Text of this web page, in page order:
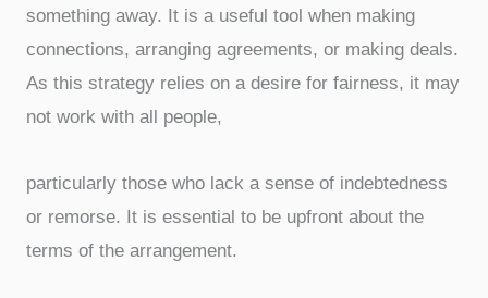
something away. It is a useful tool when making
connections, arranging agreements, or making deals.
As this strategy relies on a desire for fairness, it may
not work with all people,
particularly those who lack a sense of indebtedness
or remorse. It is essential to be upfront about the
terms of the arrangement.